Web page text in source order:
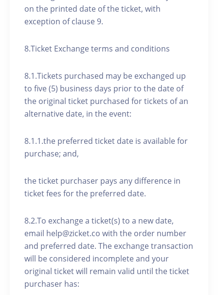
on the printed date of the ticket, with
exception of clause 9.
8.Ticket Exchange terms and conditions
8.1.Tickets purchased may be exchanged up
to five (5) business days prior to the date of
the original ticket purchased for tickets of an
alternative date, in the event:
8.1.1.the preferred ticket date is available for
purchase; and,
the ticket purchaser pays any difference in
ticket fees for the preferred date.
8.2.To exchange a ticket(s) to a new date,
email help@zicket.co with the order number
and preferred date. The exchange transaction
will be considered incomplete and your
original ticket will remain valid until the ticket
purchaser has: